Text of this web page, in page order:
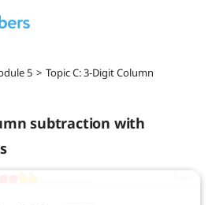
5 > Topic C: 3-Digit Column
subtraction with